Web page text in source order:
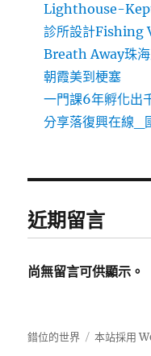
Lighthouse-
診所設計Fishing
Breath Away珠海
朝霞美到梗塞
一門課6年孵化出
分享落復興在線_
近期留言
尚無留言可供顯示。
錯位的世界 本站採用